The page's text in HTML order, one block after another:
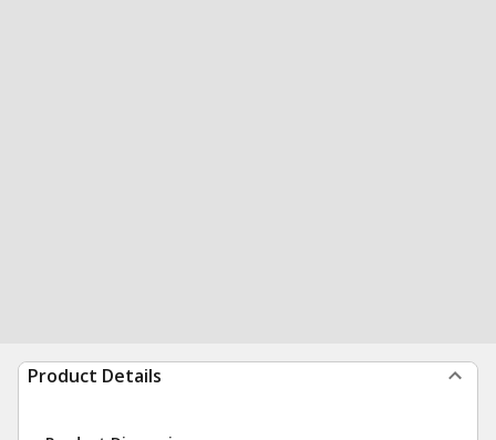
Product Details